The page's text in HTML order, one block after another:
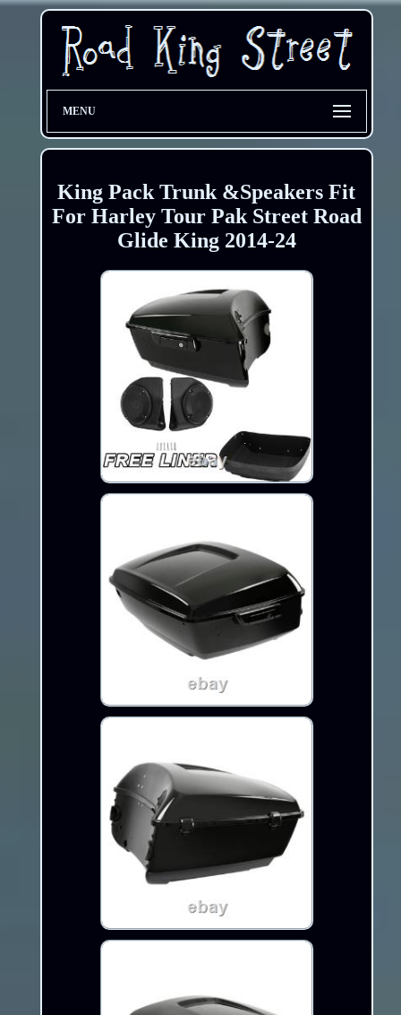
MENU
King Pack Trunk &Speakers Fit
For Harley Tour Pak Street Road
Glide King 2014-24